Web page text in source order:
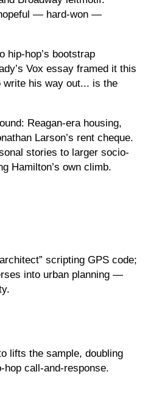
— hard-won —
hip-hop’s bootstrap
Vox essay framed it this
write his way out... is the
Reagan-era housing,
Larson’s rent cheque.
stories to larger socio-
Hamilton’s own climb.
scripting GPS code;
into urban planning —
lifts the sample, doubling
hop call-and-response.